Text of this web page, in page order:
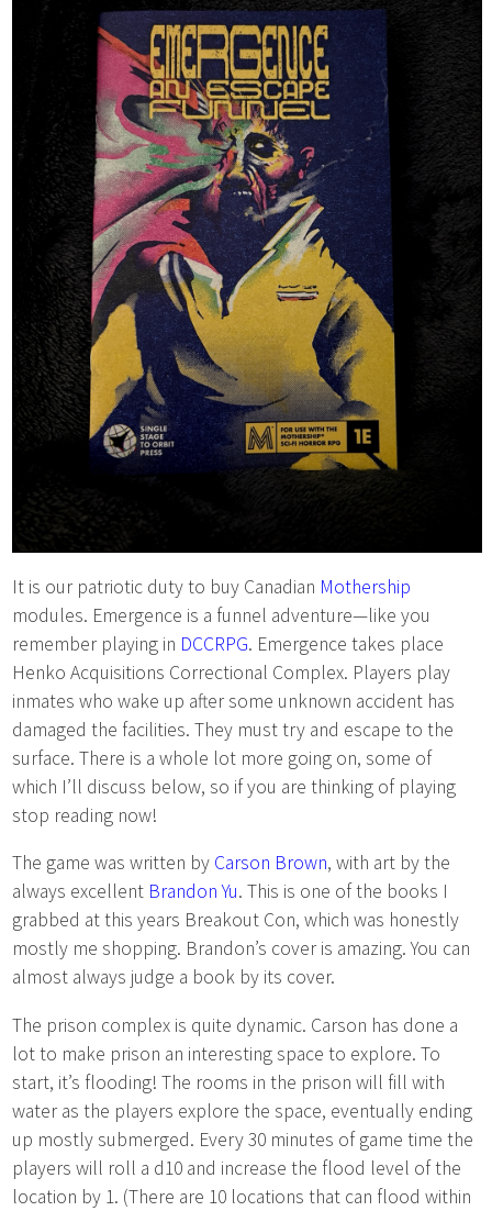
It is our patriotic duty to buy Canadian Mothership
modules. Emergence is a funnel adventure—like you
remember playing in DCCRPG. Emergence takes place
Henko Acquisitions Correctional Complex. Players play
inmates who wake up after some unknown accident has
damaged the facilities. They must try and escape to the
surface. There is a whole lot more going on, some of
which I’ll discuss below, so if you are thinking of playing
stop reading now!
The game was written by Carson Brown, with art by the
always excellent Brandon Yu. This is one of the books I
grabbed at this years Breakout Con, which was honestly
mostly me shopping. Brandon’s cover is amazing. You can
almost always judge a book by its cover.
The prison complex is quite dynamic. Carson has done a
lot to make prison an interesting space to explore. To
start, it’s flooding! The rooms in the prison will fill with
water as the players explore the space, eventually ending
up mostly submerged. Every 30 minutes of game time the
players will roll a d10 and increase the flood level of the
location by 1. (There are 10 locations that can flood within